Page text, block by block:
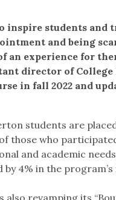
inspire students and
and being
an experience for
director of College
in fall 2022 and
students are
those who
and academic
4% in the
also revamping its